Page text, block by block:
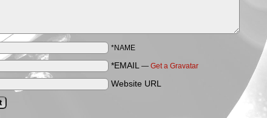
*NAME
*EMAIL — Get a Gravatar
Website URL